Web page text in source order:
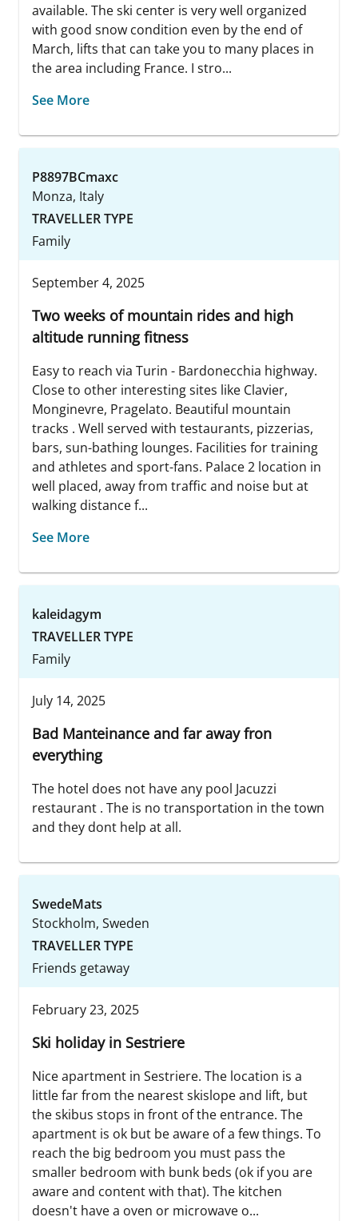
available. The ski center is very well organized
with good snow condition even by the end of
March, lifts that can take you to many places in
the area including France. I stro...
See More
P8897BCmaxc
Monza, Italy
TRAVELLER TYPE
Family
September 4, 2025
Two weeks of mountain rides and high
altitude running fitness
Easy to reach via Turin - Bardonecchia highway.
Close to other interesting sites like Clavier,
Monginevre, Pragelato. Beautiful mountain
tracks . Well served with testaurants, pizzerias,
bars, sun-bathing lounges. Facilities for training
and athletes and sport-fans. Palace 2 location in
well placed, away from traffic and noise but at
walking distance f...
See More
kaleidagym
TRAVELLER TYPE
Family
July 14, 2025
Bad Manteinance and far away fron
everything
The hotel does not have any pool Jacuzzi
restaurant . The is no transportation in the town
and they dont help at all.
SwedeMats
Stockholm, Sweden
TRAVELLER TYPE
Friends getaway
February 23, 2025
Ski holiday in Sestriere
Nice apartment in Sestriere. The location is a
little far from the nearest skislope and lift, but
the skibus stops in front of the entrance. The
apartment is ok but be aware of a few things. To
reach the big bedroom you must pass the
smaller bedroom with bunk beds (ok if you are
aware and content with that). The kitchen
doesn't have a oven or microwave o...